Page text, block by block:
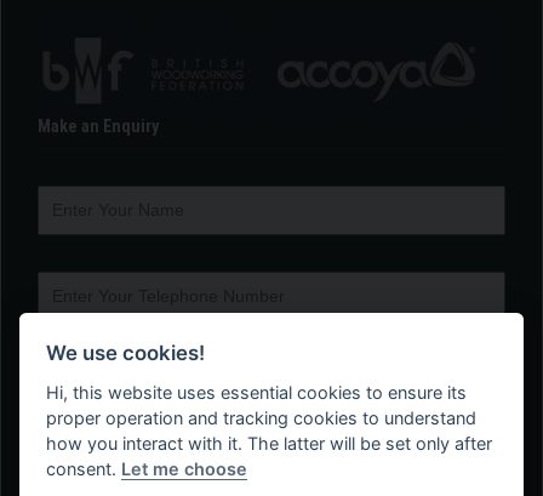
Make an Enquiry
We use cookies!
Hi, this website uses essential cookies to ensure its
proper operation and tracking cookies to understand
how you interact with it. The latter will be set only after
consent. Let me choose